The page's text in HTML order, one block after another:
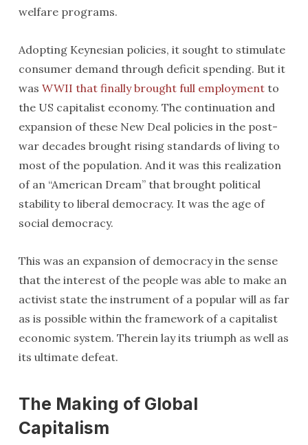
welfare programs.
Adopting Keynesian policies, it sought to stimulate
consumer demand through deficit spending. But it
was WWII that finally brought full employmentto
the US capitalist economy. The continuation and
expansion of these New Deal policies in the post-
war decades brought rising standards of living to
most of the population. And it was this realization
of an “American Dream” that brought political
stability to liberal democracy. It was the age of
social democracy.
This was an expansion of democracy in the sense
that the interest of the people was able to make an
activist state the instrument of a popular will as far
as is possible within the framework of a capitalist
economic system. Therein lay its triumph as well as
its ultimate defeat.
The Making of Global
Capitalism